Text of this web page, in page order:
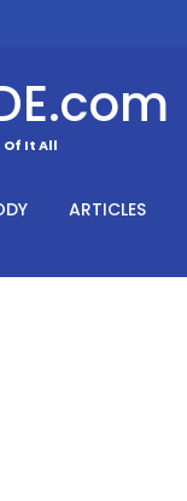
It All
ARTICLES